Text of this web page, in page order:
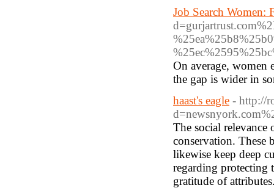
Job Search Women:
On average, women
the gap is wider in
haast's eagle - http://
The social relevance
conservation. These
likewise keep deep
regarding protecting
gratitude of